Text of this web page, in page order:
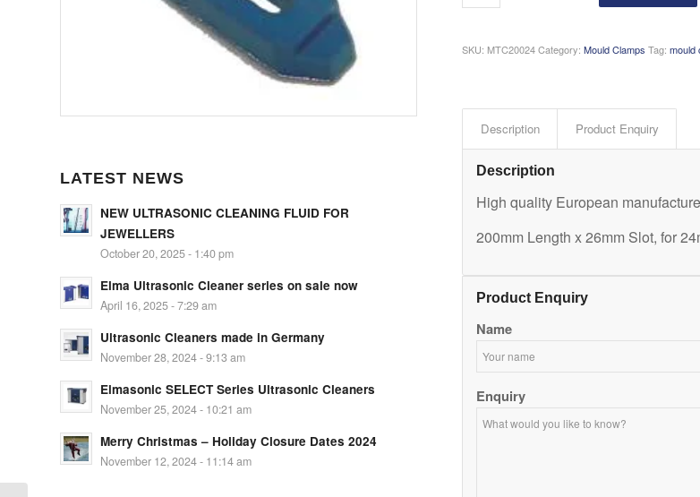
LATEST NEWS
NEW ULTRASONIC CLEANING FLUID FOR
JEWELLERS
October 20, 2025 - 1:40 pm
Elma Ultrasonic Cleaner series on sale now
April 16, 2025 - 7:29 am
Ultrasonic Cleaners made in Germany
November 28, 2024 - 9:13 am
Elmasonic SELECT Series Ultrasonic Cleaners
November 25, 2024 - 10:21 am
Merry Christmas – Holiday Closure Dates 2024
November 12, 2024 - 11:14 am
SKU: MTC20024 Category:Mould Clamps Tag:mould
Description Product Enquiry
Description
High quality European
200mm Length x 26mm Slot, for
Product Enquiry
Name
Enquiry